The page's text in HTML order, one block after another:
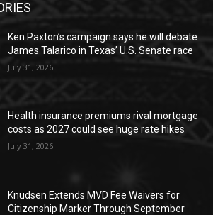
Ken Paxton’s campaign says he will debate
James Talarico in Texas’ U.S. Senate race
July 31, 2026
Health insurance premiums rival mortgage
costs as 2027 could see huge rate hikes
July 31, 2026
Knudsen Extends MVD Fee Waivers for
Citizenship Marker Through September